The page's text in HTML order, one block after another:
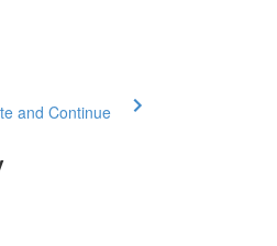
and Continue